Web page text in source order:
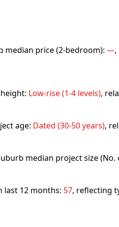
median price (2-bedroom): —
Low-rise (1-4 levels),
age: Dated (30-50 years),
median project size (No.
last 12 months: 57, reflecting